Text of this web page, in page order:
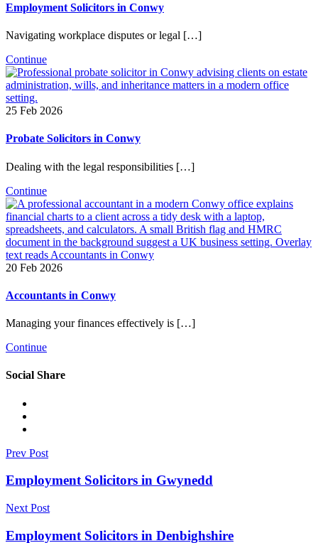
Employment Solicitors in Conwy
Navigating workplace disputes or legal […]
Continue
25 Feb 2026
Probate Solicitors in Conwy
Dealing with the legal responsibilities […]
Continue
20 Feb 2026
Accountants in Conwy
Managing your finances effectively is […]
Continue
Social Share
Prev Post
Employment Solicitors in Gwynedd
Next Post
Employment Solicitors in Denbighshire